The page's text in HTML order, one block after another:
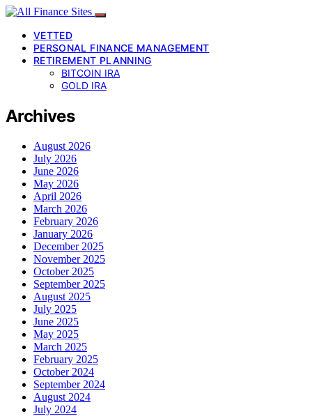
VETTED
PERSONAL FINANCE MANAGEMENT
RETIREMENT PLANNING
BITCOIN IRA
GOLD IRA
Archives
August 2026
July 2026
June 2026
May 2026
April 2026
March 2026
February 2026
January 2026
December 2025
November 2025
October 2025
September 2025
August 2025
July 2025
June 2025
May 2025
March 2025
February 2025
October 2024
September 2024
August 2024
July 2024